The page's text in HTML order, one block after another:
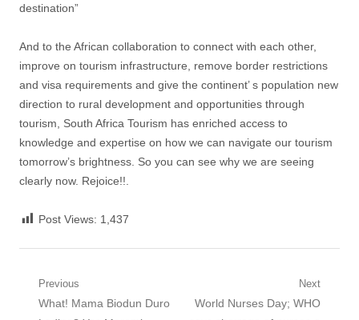
destination”
And to the African collaboration to connect with each other,
improve on tourism infrastructure, remove border restrictions
and visa requirements and give the continent’ s population new
direction to rural development and opportunities through
tourism, South Africa Tourism has enriched access to
knowledge and expertise on how we can navigate our tourism
tomorrow’s brightness. So you can see why we are seeing
clearly now. Rejoice!!.
Post Views: 1,437
Post navigation
Previous
Previous post:
What! Mama Biodun Duro
Next
Next post:
World Nurses Day; WHO